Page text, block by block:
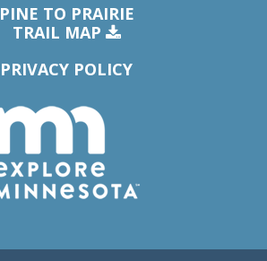
PINE TO PRAIRIE
TRAIL MAP
PRIVACY POLICY